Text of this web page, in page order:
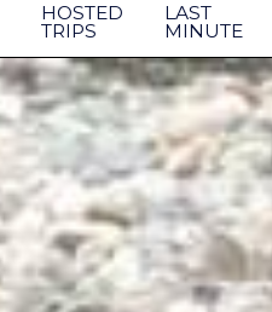
HOSTED
TRIPS
LAST
MINUTE